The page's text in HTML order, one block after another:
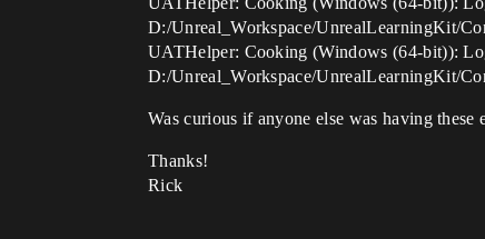
D:/Unreal_Workspace/UnrealLearningKit/
UATHelper: Cooking (Windows (64-bit)):
D:/Unreal_Workspace/UnrealLearningKit/
Was curious if anyone else was having
Thanks!
Rick